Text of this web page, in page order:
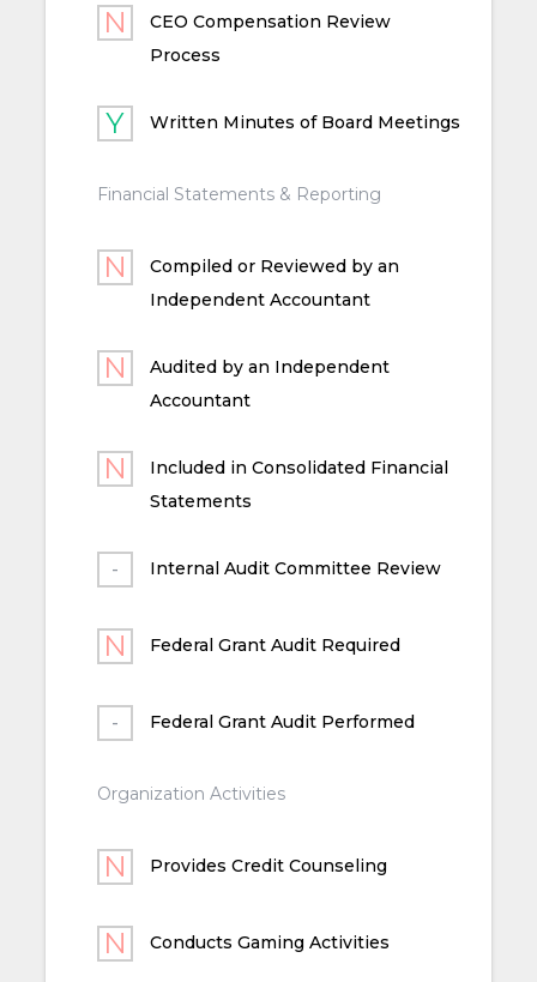
CEO Compensation Review
Process
Written Minutes of Board Meetings
Financial Statements & Reporting
Compiled or Reviewed by an
Independent Accountant
Audited by an Independent
Accountant
Included in Consolidated Financial
Statements
Internal Audit Committee Review
Federal Grant Audit Required
Federal Grant Audit Performed
Organization Activities
Provides Credit Counseling
Conducts Gaming Activities